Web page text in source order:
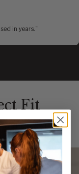
in years."
Fit
made for you